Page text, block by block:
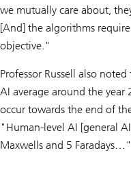
we mutually care about,
[And] the algorithms
objective."
Professor Russell also
AI average around the
occur towards the end of
"Human-level AI [general
Maxwells and 5 Faradays…"